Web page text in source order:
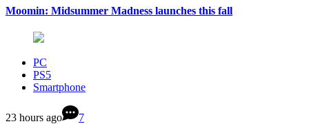
Moomin: Midsummer Madness launches this fall
PC
PS5
Smartphone
23 hours ago 7